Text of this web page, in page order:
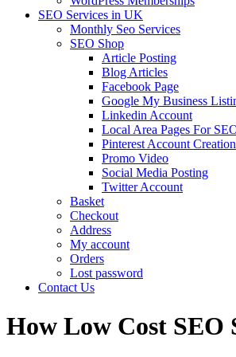
SEO Services in UK
Monthly Seo Services
SEO Shop
Article Posting
Blog Articles
Facebook Page
Google My Business
Linkedin Account
Local Area Pages For
Pinterest Account Creation
Promo Video
Social Media Posting
Twitter Account
Basket
Checkout
Address
My account
Orders
Lost password
Contact Us
How Low Cost SEO